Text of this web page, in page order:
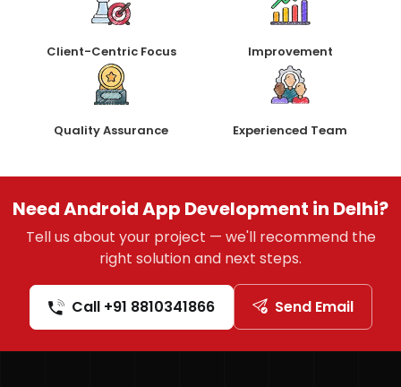
Client-Centric Focus Improvement
Quality Assurance Experienced Team
Need Android App Development in Delhi?
Tell us about your project — we'll recommend the
right solution and next steps.
Call +91 8810341866 Send Email